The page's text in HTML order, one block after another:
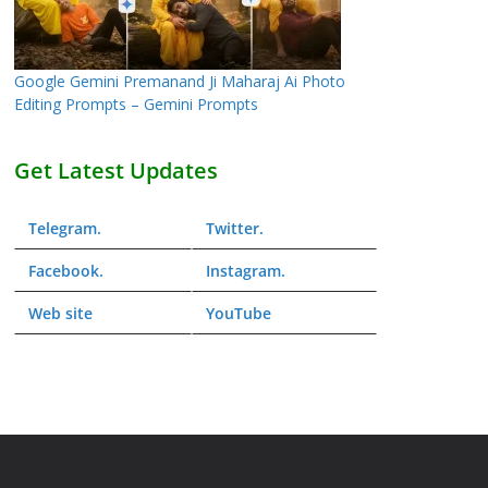
Google Gemini Premanand Ji Maharaj Ai Photo
Editing Prompts – Gemini Prompts
Get Latest Updates
Telegram. Twitter.
Facebook. Instagram.
Web site YouTube